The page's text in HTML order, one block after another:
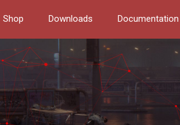
Shop Downloads Documentation